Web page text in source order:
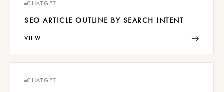
CHATGPT
SEO ARTICLE OUTLINE BY SEARCH INTENT
VIEW →
CHATGPT